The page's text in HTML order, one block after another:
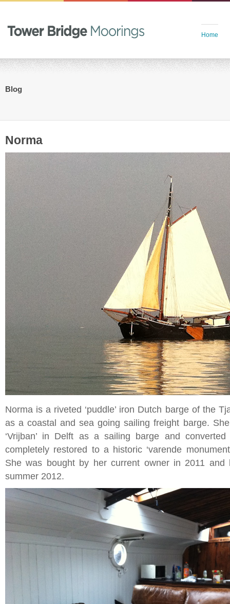
Home
Blog
Norma
Norma is a riveted ‘puddle’ iron Dutch barge of the
as a coastal and sea going sailing freight barge.
‘Vrijban’ in Delft as a sailing barge and
completely restored to a historic ‘varende
She was bought by her current owner in 2011
summer 2012.